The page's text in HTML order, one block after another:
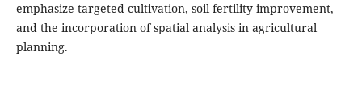
emphasize targeted cultivation, soil fertility improvement,
and the incorporation of spatial analysis in agricultural
planning.